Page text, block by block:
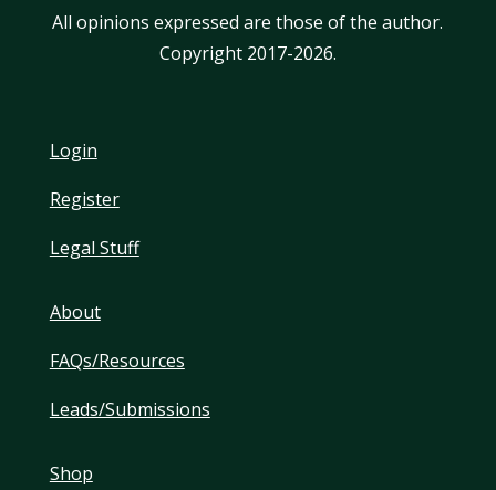
All opinions expressed are those of the author.
Copyright 2017-2026.
Login
Register
Legal Stuff
About
FAQs/Resources
Leads/Submissions
Shop